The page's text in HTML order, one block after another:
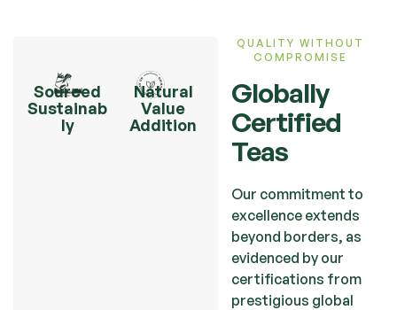
Sourced
Sustainab
ly
Natural
Value
Addition
QUALITY WITHOUT
COMPROMISE
Globally
Certified
Teas
Our commitment to
excellence extends
beyond borders, as
evidenced by our
certifications from
prestigious global